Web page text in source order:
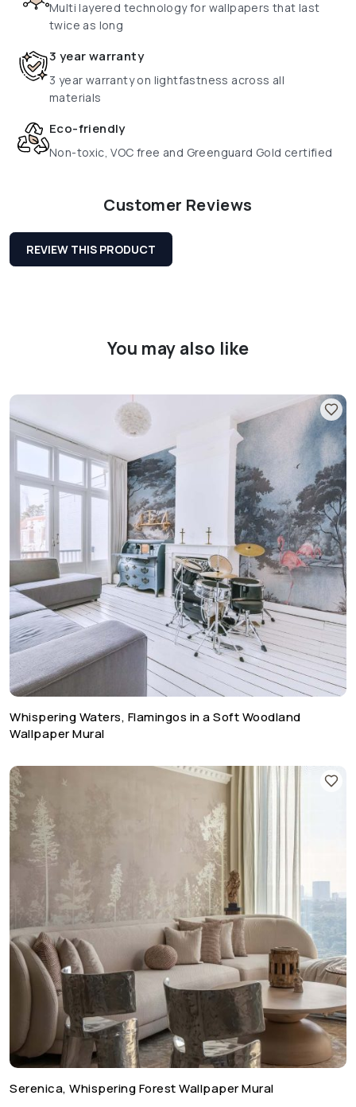
Multi layered technology for wallpapers that last
twice as long
3 year warranty
3 year warranty on lightfastness across all
materials
Eco-friendly
Non-toxic, VOC free and Greenguard Gold certified
Customer Reviews
REVIEW THIS PRODUCT
You may also like
Whispering Waters, Flamingos in a Soft Woodland
Wallpaper Mural
Serenica, Whispering Forest Wallpaper Mural